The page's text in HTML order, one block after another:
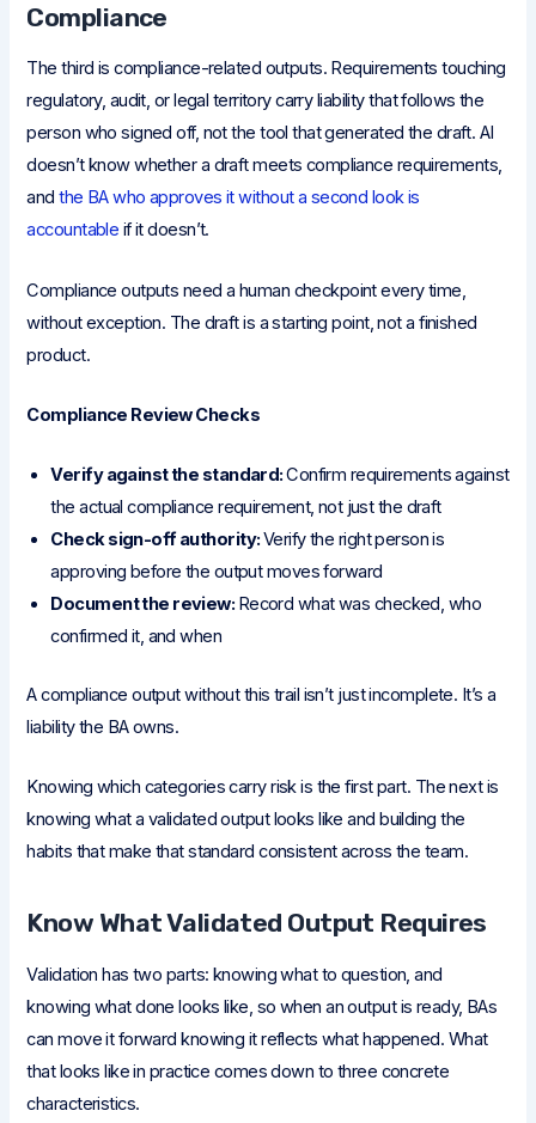
Compliance
The third is compliance-related outputs. Requirements touching
regulatory, audit, or legal territory carry liability that follows the
person who signed off, not the tool that generated the draft. AI
doesn’t know whether a draft meets compliance requirements,
andthe BA who approves it without a second look is
accountable if it doesn’t.
Compliance outputs need a human checkpoint every time,
without exception. The draft is a starting point, not a finished
product.
Compliance Review Checks
Verify against the standard:Confirm requirements against
the actual compliance requirement, not just the draft
Check sign-off authority:Verify the right person is
approving before the output moves forward
Document the review: Record what was checked, who
confirmed it, and when
A compliance output without this trail isn’t just incomplete. It’s a
liability the BA owns.
Knowing which categories carry risk is the first part. The next is
knowing what a validated output looks like and building the
habits that make that standard consistent across the team.
Know What Validated Output Requires
Validation has two parts: knowing what to question, and
knowing what done looks like, so when an output is ready, BAs
can move it forward knowing it reflects what happened. What
that looks like in practice comes down to three concrete
characteristics.